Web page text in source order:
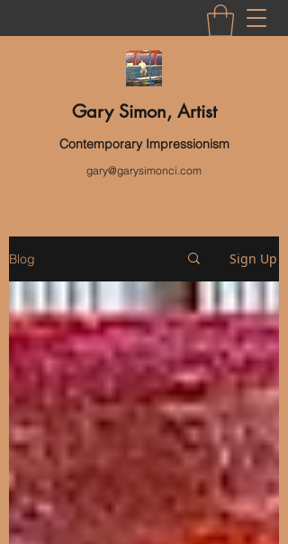
Gary Simon, Artist
Contemporary Impressionism
gary@garysimonci.com
Blog Sign Up